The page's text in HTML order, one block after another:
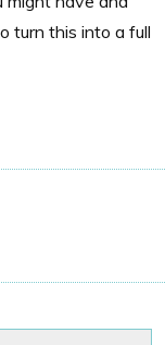
turn this into a full